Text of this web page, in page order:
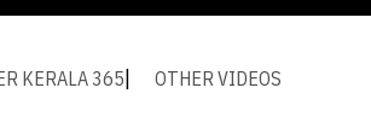
KERALA 365 OTHER VIDEOS